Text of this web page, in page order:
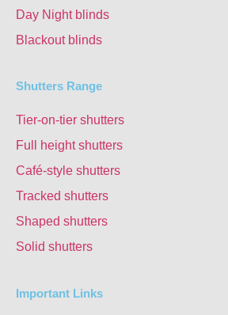
Day Night blinds
Blackout blinds
Shutters Range
Tier-on-tier shutters
Full height shutters
Café-style shutters
Tracked shutters
Shaped shutters
Solid shutters
Important Links